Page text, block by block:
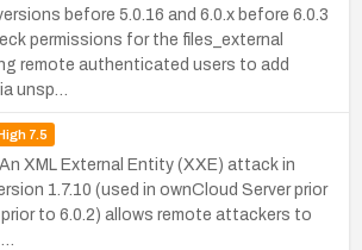
before 5.0.16 and 6.0.x before 6.0.3
permissions for the files_external
remote authenticated users to add
unsp…
High7.5
XML External Entity (XXE) attack in
1.7.10 (used in ownCloud Server prior
prior to 6.0.2) allows remote attackers to